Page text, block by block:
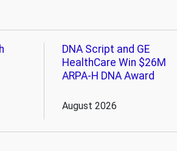
DNA Script and GE
HealthCare Win $26M
ARPA-H DNA Award
August 2026